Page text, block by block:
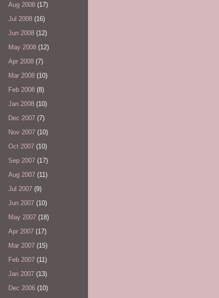
Aug 2008 (17)
Jul 2008 (16)
Jun 2008 (12)
May 2008 (12)
Apr 2008 (7)
Mar 2008 (10)
Feb 2008 (8)
Jan 2008 (10)
Dec 2007 (7)
Nov 2007 (10)
Oct 2007 (10)
Sep 2007 (17)
Aug 2007 (11)
Jul 2007 (9)
Jun 2007 (10)
May 2007 (18)
Apr 2007 (17)
Mar 2007 (15)
Feb 2007 (11)
Jan 2007 (13)
Dec 2006 (10)